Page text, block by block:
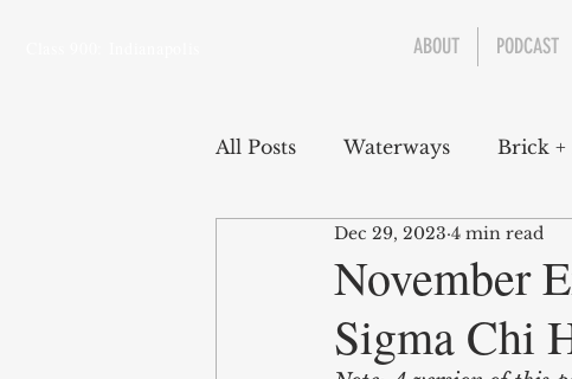
ABOUT PODCAST
All Posts Waterways Brick
Transportation
Central Canal Jungclaus
November
Sigma Chi
Dec 29, 2023 4 min read